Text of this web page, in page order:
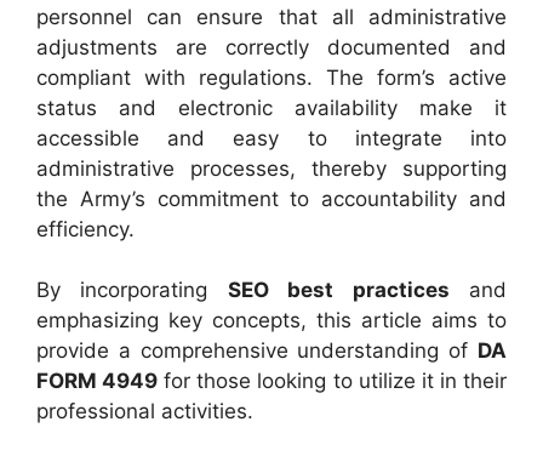
personnel can ensure that all administrative
adjustments are correctly documented and
compliant with regulations. The form’s active
status and electronic availability make it
accessible and easy to integrate into
administrative processes, thereby supporting
the Army’s commitment to accountability and
efficiency.
By incorporating SEO best practices and
emphasizing key concepts, this article aims to
provide a comprehensive understanding of DA
FORM 4949 for those looking to utilize it in their
professional activities.